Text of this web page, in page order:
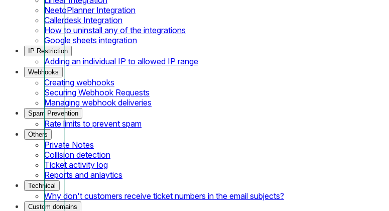
NeetoPlanner Integration
Callerdesk Integration
How to uninstall any of the integrations
Google sheets integration
IP Restriction
Adding an individual IP to allowed IP range
Webhooks
Creating webhooks
Securing Webhook Requests
Managing webhook deliveries
Spam Prevention
Rate limits to prevent spam
Others
Private Notes
Collision detection
Ticket activity log
Reports and anlaytics
Technical
Why don't customers receive ticket numbers in the email subjects?
Custom domains